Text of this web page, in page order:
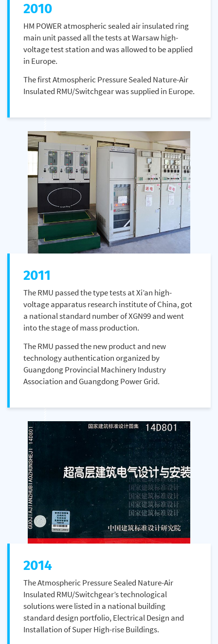
2010
HM POWER atmospheric sealed air insulated ring
main unit passed all the tests at Warsaw high-
voltage test station and was allowed to be applied
in Europe.
The first Atmospheric Pressure Sealed Nature-Air
Insulated RMU/Switchgear was supplied in Europe.
2011
The RMU passed the type tests at Xi’an high-
voltage apparatus research institute of China, got
a national standard number of XGN99 and went
into the stage of mass production.
The RMU passed the new product and new
technology authentication organized by
Guangdong Provincial Machinery Industry
Association and Guangdong Power Grid.
2014
The Atmospheric Pressure Sealed Nature-Air
Insulated RMU/Switchgear’s technological
solutions were listed in a national building
standard design portfolio, Electrical Design and
Installation of Super High-rise Buildings.